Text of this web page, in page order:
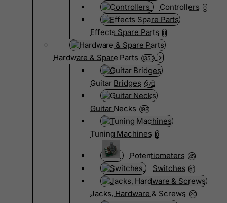
Controllers 0
Effects Spare Parts 0
Hardware & Spare Parts 1352
Guitar Bridges 370
Guitar Necks 198
Tuning Machines 0
Potentiometers 45
Switches 61
Jacks, Hardware & Screws 20